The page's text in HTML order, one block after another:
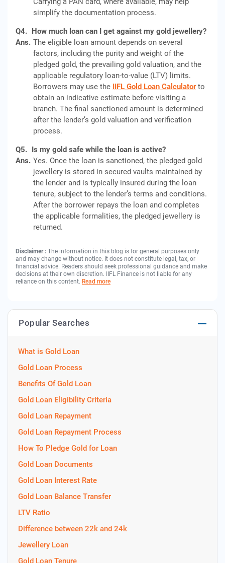
simplify the documentation process.
Q4. How much loan can I get against my gold jewellery?
Ans. The eligible loan amount depends on several
factors, including the purity and weight of the
pledged gold, the prevailing gold valuation, and the
applicable regulatory loan-to-value (LTV) limits.
Borrowers may use the IIFL Gold Loan Calculatorto
obtain an indicative estimate before visiting a
branch. The final sanctioned amount is determined
after the lender’s gold valuation and verification
process.
Q5. Is my gold safe while the loan is active?
Ans. Yes. Once the loan is sanctioned, the pledged gold
jewellery is stored in secured vaults maintained by
the lender and is typically insured during the loan
tenure, subject to the lender’s terms and conditions.
After the borrower repays the loan and completes
the applicable formalities, the pledged jewellery is
returned.
Disclaimer : The information in this blog is for general purposes only
and may change without notice. It does not constitute legal, tax, or
financial advice. Readers should seek professional guidance and make
decisions at their own discretion. IIFL Finance is not liable for any
reliance on this content. Read more
Popular Searches
What is Gold Loan
Gold Loan Process
Benefits Of Gold Loan
Gold Loan Eligibility Criteria
Gold Loan Repayment
Gold Loan Repayment Process
How To Pledge Gold for Loan
Gold Loan Documents
Gold Loan Interest Rate
Gold Loan Balance Transfer
LTV Ratio
Difference between 22k and 24k
Jewellery Loan
Gold Loan Tenure